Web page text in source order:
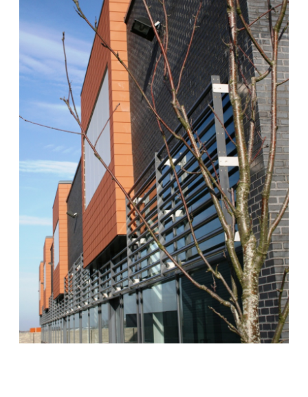
For all enquiries:
info@vandijkarchitects.com
+353 (0)42 935 4466
United Kingdom
Scottish Provident Building, 7 Donegall Square West, Belfast,
BT1 6JH
Kingdom of Saudi Arabia
VDI KSA, Unit J Auto Moto Business Park King Faisal Road, Ar
Rakah Al Khobar
VDI Poland Sp. z o.o. No. 41A/6 Swieradowska Street, 50-559
Wroclaw
United Arab Emirates
VDI Project Management Ltd. HDS Business Centre 3204
(Cluster M) Jumeirah Lakes Towers Duba
Follow Us
Instagram
Facebook
Twitter
LinkedIn